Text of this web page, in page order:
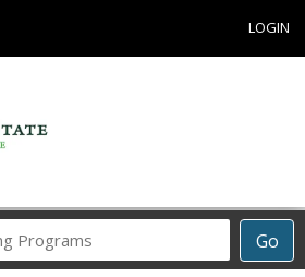
LOGIN
Go
Career